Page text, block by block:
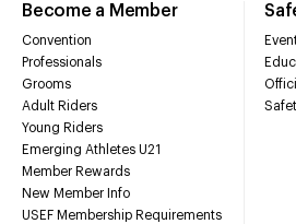
Become a Member
Convention
Professionals
Grooms
Adult Riders
Young Riders
Emerging Athletes U21
Member Rewards
New Member Info
USEF Membership Requirements